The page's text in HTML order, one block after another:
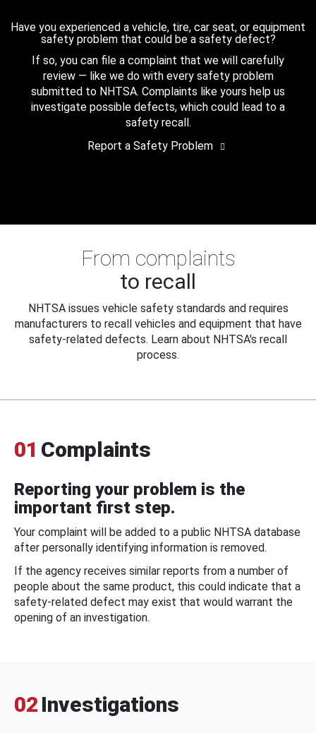
Have you experienced a vehicle, tire, car seat, or equipment
safety problem that could be a safety defect?
If so, you can file a complaint that we will carefully
review — like we do with every safety problem
submitted to NHTSA. Complaints like yours help us
investigate possible defects, which could lead to a
safety recall.
Report a Safety Problem
From complaints
to recall
NHTSA issues vehicle safety standards and requires
manufacturers to recall vehicles and equipment that have
safety-related defects. Learn about NHTSA's recall
process.
01 Complaints
Reporting your problem is the
important first step.
Your complaint will be added to a public NHTSA database
after personally identifying information is removed.
If the agency receives similar reports from a number of
people about the same product, this could indicate that a
safety-related defect may exist that would warrant the
opening of an investigation.
02 Investigations